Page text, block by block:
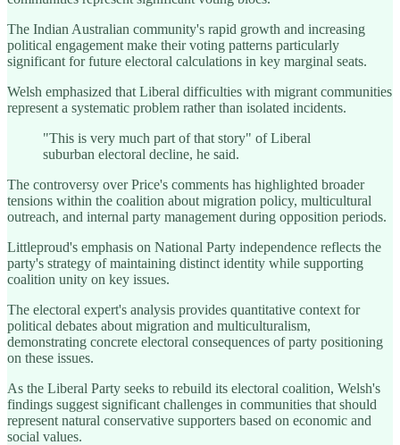
The Indian Australian community's rapid growth and increasing
political engagement make their voting patterns particularly
significant for future electoral calculations in key marginal seats.
Welsh emphasized that Liberal difficulties with migrant communities
represent a systematic problem rather than isolated incidents.
"This is very much part of that story" of Liberal
suburban electoral decline, he said.
The controversy over Price's comments has highlighted broader
tensions within the coalition about migration policy, multicultural
outreach, and internal party management during opposition periods.
Littleproud's emphasis on National Party independence reflects the
party's strategy of maintaining distinct identity while supporting
coalition unity on key issues.
The electoral expert's analysis provides quantitative context for
political debates about migration and multiculturalism,
demonstrating concrete electoral consequences of party positioning
on these issues.
As the Liberal Party seeks to rebuild its electoral coalition, Welsh's
findings suggest significant challenges in communities that should
represent natural conservative supporters based on economic and
social values.